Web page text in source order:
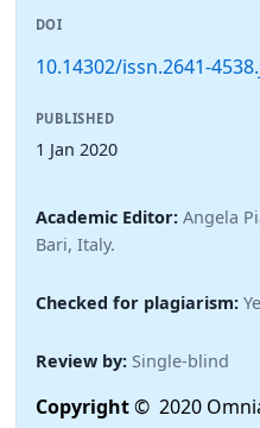
DOI
10.14302/issn.2641-
PUBLISHED
1 Jan 2020
Academic Editor: Angela
Bari, Italy.
Checked for plagiarism:
Review by: Single-blind
Copyright© 2020